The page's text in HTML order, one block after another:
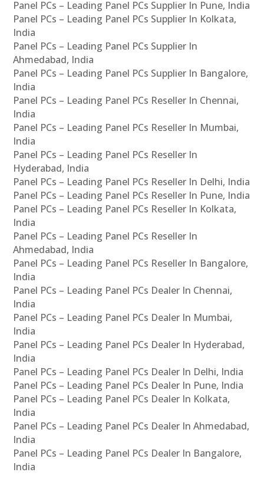
Panel PCs – Leading Panel PCs Supplier In Pune, India
Panel PCs – Leading Panel PCs Supplier In Kolkata,
India
Panel PCs – Leading Panel PCs Supplier In
Ahmedabad, India
Panel PCs – Leading Panel PCs Supplier In Bangalore,
India
Panel PCs – Leading Panel PCs Reseller In Chennai,
India
Panel PCs – Leading Panel PCs Reseller In Mumbai,
India
Panel PCs – Leading Panel PCs Reseller In
Hyderabad, India
Panel PCs – Leading Panel PCs Reseller In Delhi, India
Panel PCs – Leading Panel PCs Reseller In Pune, India
Panel PCs – Leading Panel PCs Reseller In Kolkata,
India
Panel PCs – Leading Panel PCs Reseller In
Ahmedabad, India
Panel PCs – Leading Panel PCs Reseller In Bangalore,
India
Panel PCs – Leading Panel PCs Dealer In Chennai,
India
Panel PCs – Leading Panel PCs Dealer In Mumbai,
India
Panel PCs – Leading Panel PCs Dealer In Hyderabad,
India
Panel PCs – Leading Panel PCs Dealer In Delhi, India
Panel PCs – Leading Panel PCs Dealer In Pune, India
Panel PCs – Leading Panel PCs Dealer In Kolkata,
India
Panel PCs – Leading Panel PCs Dealer In Ahmedabad,
India
Panel PCs – Leading Panel PCs Dealer In Bangalore,
India